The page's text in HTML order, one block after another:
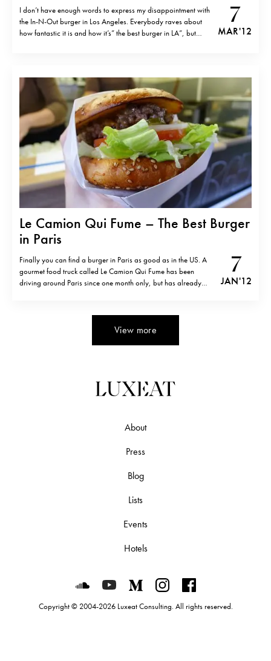
I don’t have enough words to express my disappointment with
the In-N-Out burger in Los Angeles. Everybody raves about
how fantastic it is and how it’s” the best burger in LA”, but
7
MAR '12
Le Camion Qui Fume – The Best Burger
in Paris
Finally you can find a burger in Paris as good as in the US. A
gourmet food truck called Le Camion Qui Fume has been
driving around Paris since one month only, but has already
7
JAN '12
View more
About
Press
Blog
Lists
Events
Hotels
Luxeat on SoundCloud
Luxeat on YouTube
Luxeat on Medium
Luxeat on Instagram
Luxeat on
Copyright © 2004-2026 Luxeat Consulting. All rights reserved.